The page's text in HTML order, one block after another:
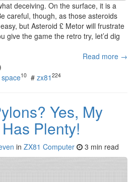
deceiving. On the surface, it is a
careful, though, as those asteroids
but Asteroid £ Metor will frustrate
give the game the retro try, let’d dig
Read more →
space10 # zx81 224
Yes, My
Plenty!
in ZX81 Computer 3 min read